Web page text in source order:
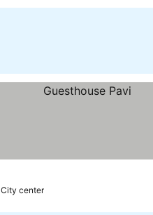
City center